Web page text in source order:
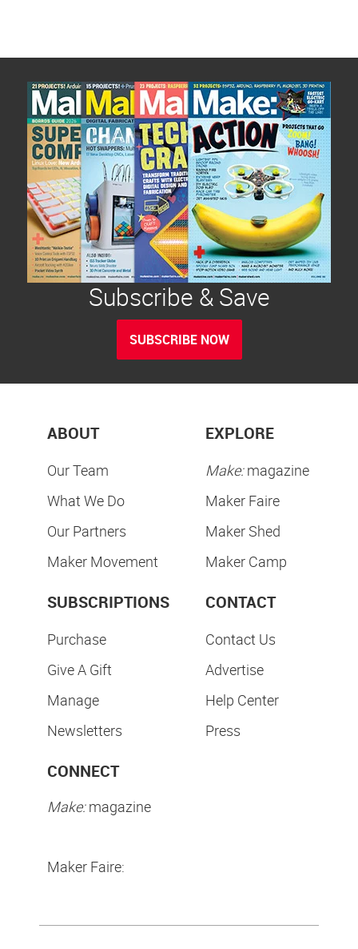
Subscribe & Save
SUBSCRIBE NOW
ABOUT
Our Team
What We Do
Our Partners
Maker Movement
EXPLORE
Make:magazine
Maker Faire
Maker Shed
Maker Camp
SUBSCRIPTIONS
Purchase
Give A Gift
Manage
Newsletters
CONTACT
Contact Us
Advertise
Help Center
Press
CONNECT
Make:magazine
Maker Faire: